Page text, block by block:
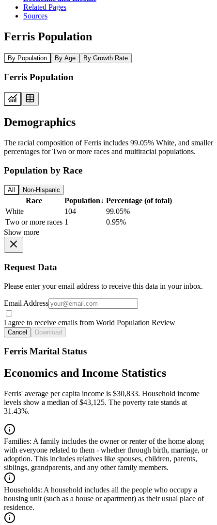
Related Pages
Sources
Ferris Population
By Population By Age By Growth Rate
Ferris Population
Demographics
The racial composition of Ferris includes 99.05% White, and smaller
percentages for Two or more races and multiracial populations.
Population by Race
All Non-Hispanic
Race Population↓ Percentage (of total)
White
104
99.05%
Two or more races 1
0.95%
Show more
Request Data
Please enter your email address to receive this data in your inbox.
Email Address
I agree to receive emails from World Population Review
Cancel Download
Ferris Marital Status
Economics and Income Statistics
Ferris' average per capita income is $30,833. Household income
levels show a median of $43,125. The poverty rate stands at
31.43%.
Families: A family includes the owner or renter of the home along
with everyone related to them - whether through birth, marriage, or
adoption. This includes relatives like spouses, children, parents,
siblings, grandparents, and any other family members.
Households: A household includes all the people who occupy a
housing unit (such as a house or apartment) as their usual place of
residence.